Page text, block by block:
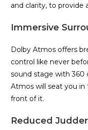
and clarity, to provide
Immersive
Dolby Atmos offers
control like never
sound stage with 360
Atmos will seat you
front of it.
Reduced